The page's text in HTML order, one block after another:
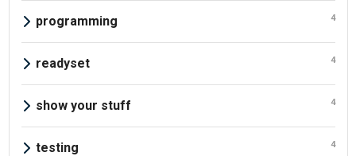
programming 4
readyset 4
show your stuff 4
testing 4